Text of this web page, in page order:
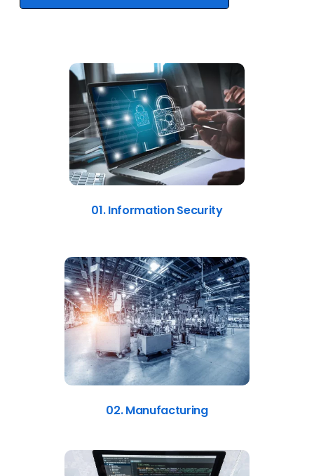
01. Information Security
02. Manufacturing